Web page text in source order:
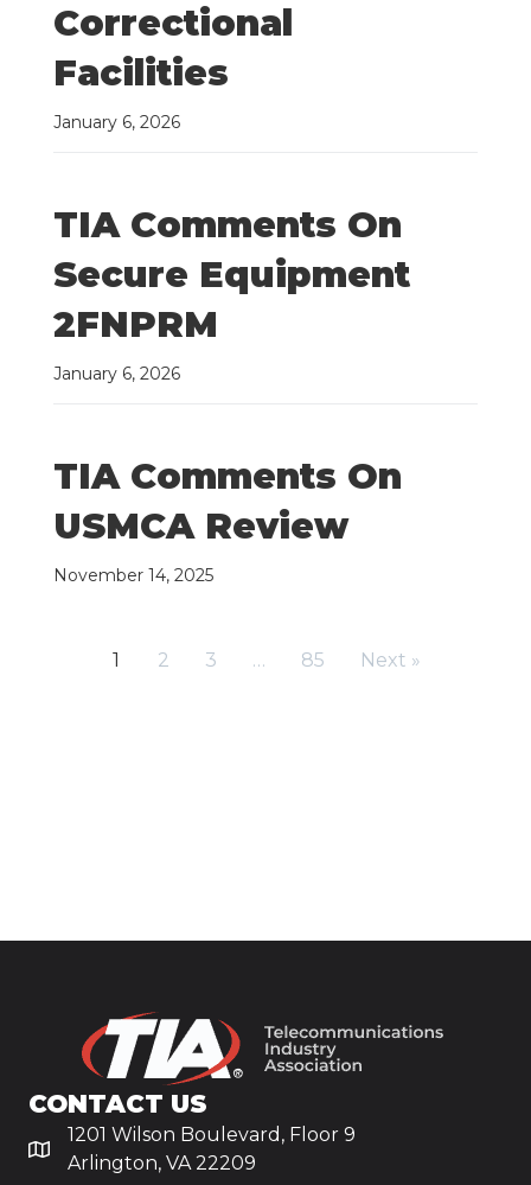
Correctional
Facilities
January 6, 2026
TIA Comments On
Secure Equipment
2FNPRM
January 6, 2026
TIA Comments On
USMCA Review
November 14, 2025
1 2 3 … 85 Next »
CONTACT US
1201 Wilson Boulevard, Floor 9
Arlington, VA 22209